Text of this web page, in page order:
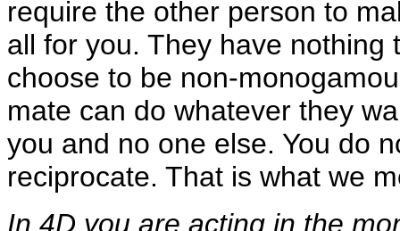
require the other person to
all for you. They have
choose to be non-
mate can do whatever they
you and no one else. You do
reciprocate. That is what we
In 4D you are acting in the